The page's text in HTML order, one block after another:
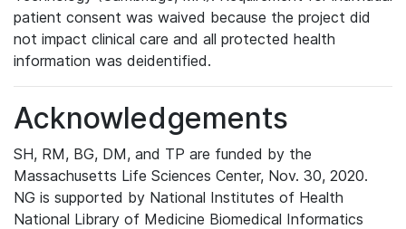
patient consent was waived because the project did
not impact clinical care and all protected health
information was deidentified.
Acknowledgements
SH, RM, BG, DM, and TP are funded by the
Massachusetts Life Sciences Center, Nov. 30, 2020.
NG is supported by National Institutes of Health
National Library of Medicine Biomedical Informatics